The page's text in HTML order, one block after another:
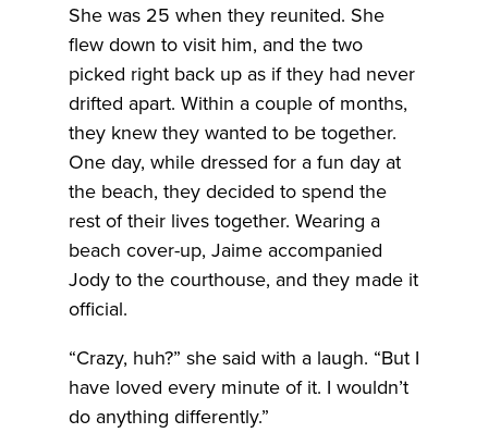
She was 25 when they reunited. She
flew down to visit him, and the two
picked right back up as if they had never
drifted apart. Within a couple of months,
they knew they wanted to be together.
One day, while dressed for a fun day at
the beach, they decided to spend the
rest of their lives together. Wearing a
beach cover-up, Jaime accompanied
Jody to the courthouse, and they made it
official.
“Crazy, huh?” she said with a laugh. “But I
have loved every minute of it. I wouldn’t
do anything differently.”